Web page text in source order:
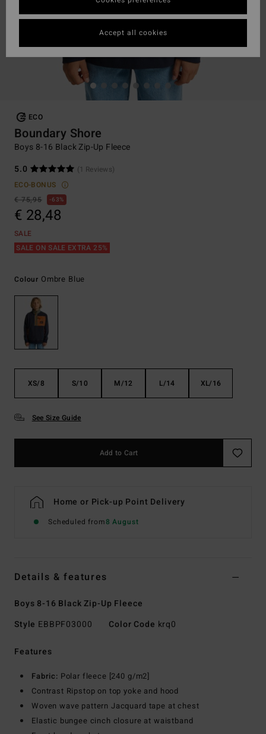
ECO
Boundary Shore
Boys 8-16 Black Zip-Up Fleece
5.0
(1 Reviews)
ECO-BONUS
€ 75,95
63%
€ 28,48
SALE
SALE ON SALE EXTRA 25%
Colour Ombre Blue
XS/8 S/10 M/12 L/14 XL/16
See Size Guide
Add to Cart
Home or Pick-up Point Delivery
Scheduled from8 August
Details & features
Boys 8-16 Black Zip-Up Fleece
Style EBBPF03000 Color Code krq0
Features
Fabric: Polar fleece [240 g/m2]
Contrast Ripstop on top yoke and hood
Woven wave pattern Jacquard tape at chest
Elastic bungee cinch closure at waistband
Accept all cookies